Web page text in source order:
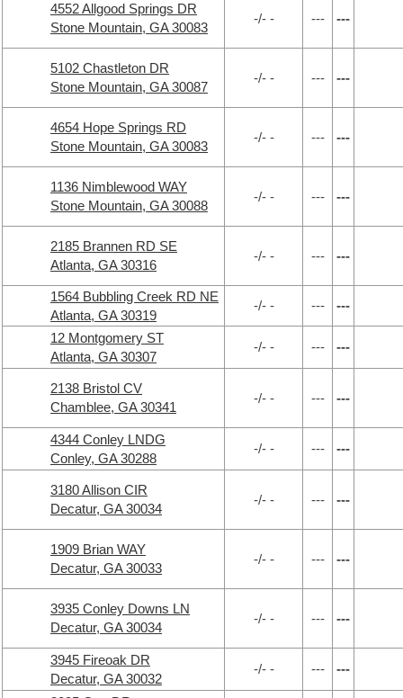
4552 Allgood Springs DR
Stone Mountain, GA 30083
-/- - --- ---
5102 Chastleton DR
Stone Mountain, GA 30087
-/- - --- ---
4654 Hope Springs RD
Stone Mountain, GA 30083
-/- - --- ---
1136 Nimblewood WAY
Stone Mountain, GA 30088
-/- - --- ---
2185 Brannen RD SE
Atlanta, GA 30316
-/- - --- ---
1564 Bubbling Creek RD NE
Atlanta, GA 30319
-/- - --- ---
12 Montgomery ST
Atlanta, GA 30307
-/- - --- ---
2138 Bristol CV
Chamblee, GA 30341
-/- - --- ---
4344 Conley LNDG
Conley, GA 30288
-/- - --- ---
3180 Allison CIR
Decatur, GA 30034
-/- - --- ---
1909 Brian WAY
Decatur, GA 30033
-/- - --- ---
3935 Conley Downs LN
Decatur, GA 30034
-/- - --- ---
3945 Fireoak DR
Decatur, GA 30032
-/- - --- ---